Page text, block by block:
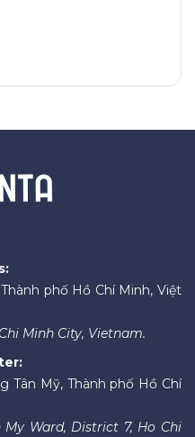
phố Hồ Chí Minh, Việt
Minh City, Vietnam.
Tân Mỹ, Thành phố Hồ Chí
My Ward, District 7, Ho Chi